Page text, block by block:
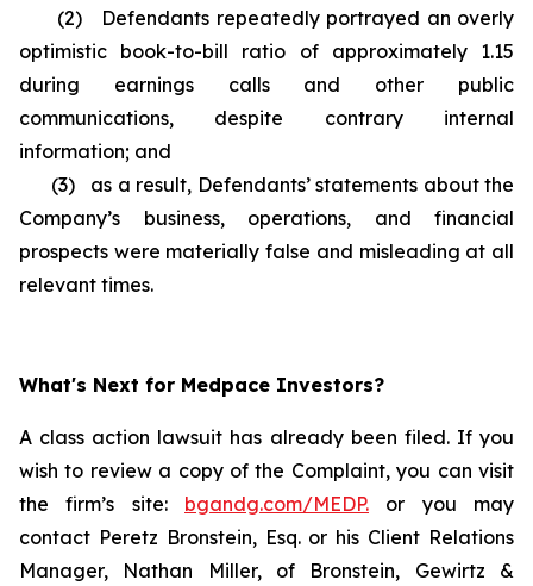
(2) Defendants repeatedly portrayed an overly
optimistic book-to-bill ratio of approximately 1.15
during earnings calls and other public
communications, despite contrary internal
information; and
(3) as a result, Defendants’ statements about the
Company’s business, operations, and financial
prospects were materially false and misleading at all
relevant times.
What's Next for Medpace Investors?
A class action lawsuit has already been filed. If you
wish to review a copy of the Complaint, you can visit
the firm’s site: bgandg.com/MEDP. or you may
contact Peretz Bronstein, Esq. or his Client Relations
Manager, Nathan Miller, of Bronstein, Gewirtz &